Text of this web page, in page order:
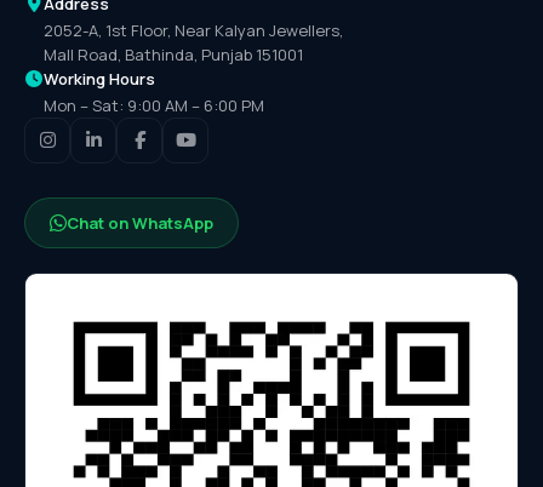
2052-A, 1st Floor, Near Kalyan Jewellers,
Mall Road, Bathinda, Punjab 151001
Working Hours
Mon – Sat: 9:00 AM – 6:00 PM
Chat on WhatsApp